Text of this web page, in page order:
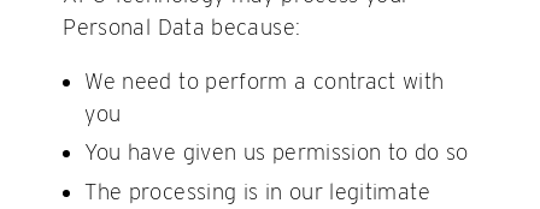
Personal Data because:
We need to perform a contract with
you
You have given us permission to do so
The processing is in our legitimate